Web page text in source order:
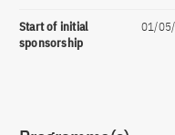
Start of initial
sponsorship
01/